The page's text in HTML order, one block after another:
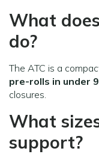
What
do?
The ATC is a
pre-rolls in under
closures.
What
support?